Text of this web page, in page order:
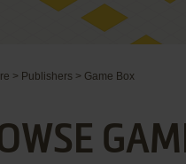
> Publishers > Game Box